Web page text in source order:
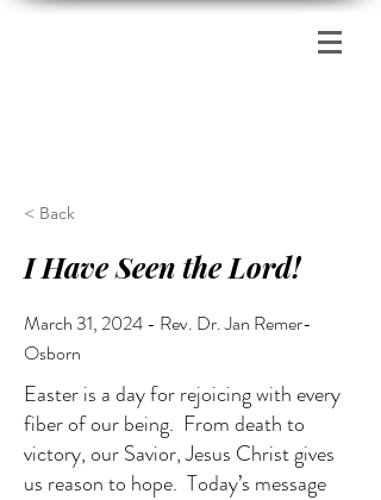
< Back
I Have Seen the Lord!
March 31, 2024 - Rev. Dr. Jan Remer-
Osborn
Easter is a day for rejoicing with every
fiber of our being. From death to
victory, our Savior, Jesus Christ gives
us reason to hope. Today’s message